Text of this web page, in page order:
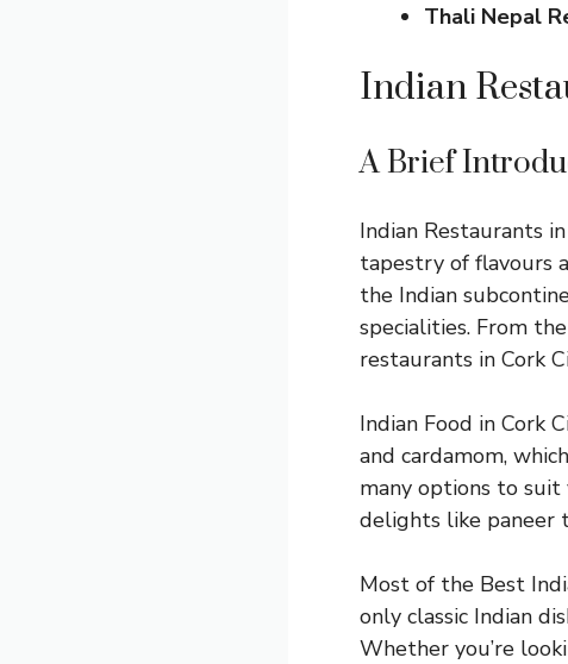
Thali Nepal
Indian
A Brief
Indian Restaurants
tapestry of flavours
the Indian
specialities. From
restaurants in Cork
Indian Food in Cork
and cardamom,
many options to suit
delights like paneer
Most of the Best
only classic Indian
Whether you’re